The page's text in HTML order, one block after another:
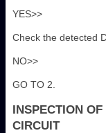
YES>>
Check the detected
NO>>
GO TO 2.
INSPECTION
CIRCUIT